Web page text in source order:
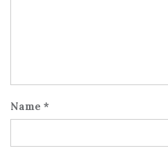
Name *